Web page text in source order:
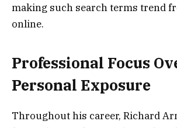
making such search terms trend
online.
Professional Focus
Personal Exposure
Throughout his career, Richard